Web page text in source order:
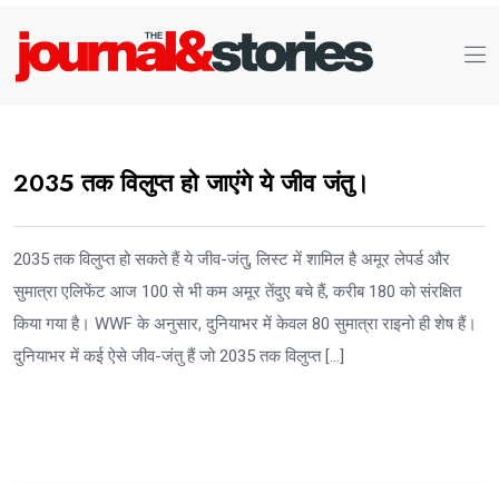
2035 तक विलुप्त हो जाएंगे ये जीव जंतु।
2035 तक विलुप्त हो सकते हैं ये जीव-जंतु, लिस्ट में शामिल है अमूर लेपर्ड और
सुमात्रा एलिफेंट आज 100 से भी कम अमूर तेंदुए बचे हैं, करीब 180 को संरक्षित
किया गया है। WWF के अनुसार, दुनियाभर में केवल 80 सुमात्रा राइनो ही शेष हैं।
दुनियाभर में कई ऐसे जीव-जंतु हैं जो 2035 तक विलुप्त […]